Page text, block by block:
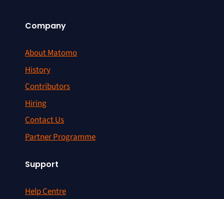
Company
About Matomo
History
Contributors
Hiring
Contact Us
Partner Programme
Support
Help Centre